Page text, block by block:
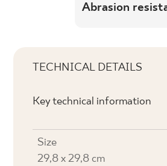
Abrasion
TECHNICAL DETAILS
Key technical information
Size
29,8 x 29,8 cm